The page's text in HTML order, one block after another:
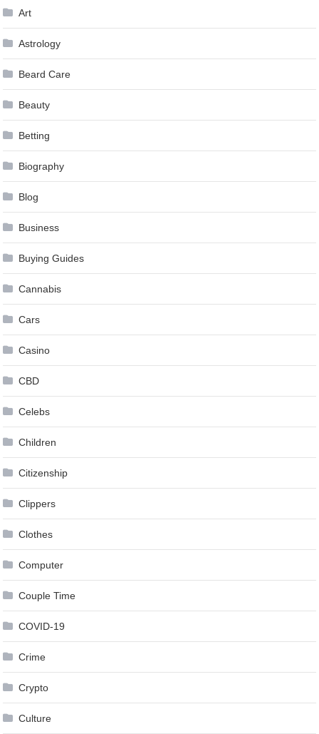
Art
Astrology
Beard Care
Beauty
Betting
Biography
Blog
Business
Buying Guides
Cannabis
Cars
Casino
CBD
Celebs
Children
Citizenship
Clippers
Clothes
Computer
Couple Time
COVID-19
Crime
Crypto
Culture